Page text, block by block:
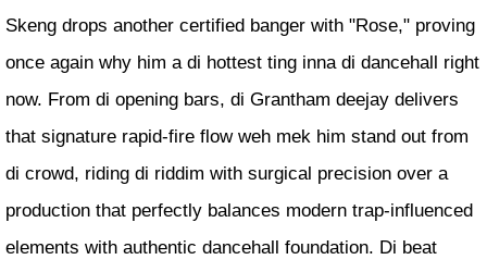
Skeng drops another certified banger with "Rose," proving
once again why him a di hottest ting inna di dancehall right
now. From di opening bars, di Grantham deejay delivers
that signature rapid-fire flow weh mek him stand out from
di crowd, riding di riddim with surgical precision over a
production that perfectly balances modern trap-influenced
elements with authentic dancehall foundation. Di beat